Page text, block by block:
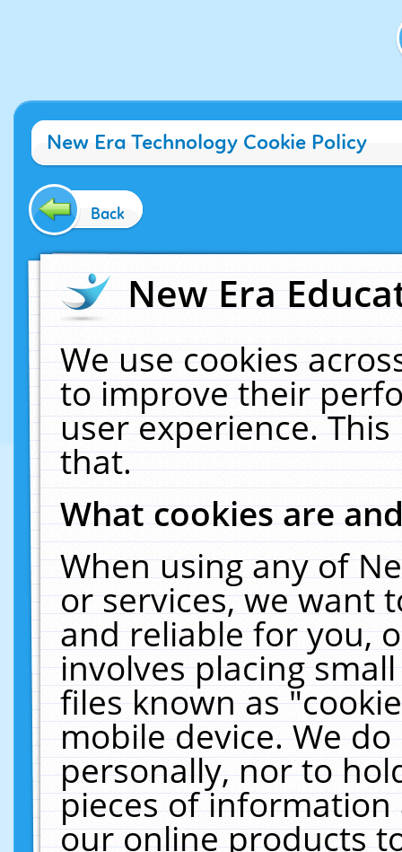
New Era Technology Cookie Policy
Back
New Era
We use cookies
to improve their
user experience.
that.
What cookies are
When using any of
or services, we want
and reliable for you,
involves placing
files known as
mobile device. We
personally, nor to
pieces of
our online products